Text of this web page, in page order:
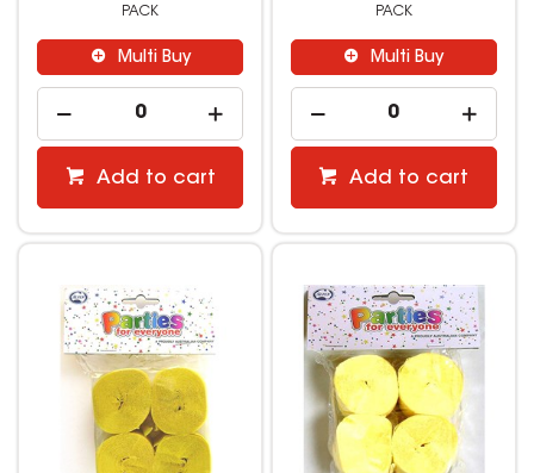
PACK
Multi Buy
Add to cart
PACK
Multi Buy
Add to cart